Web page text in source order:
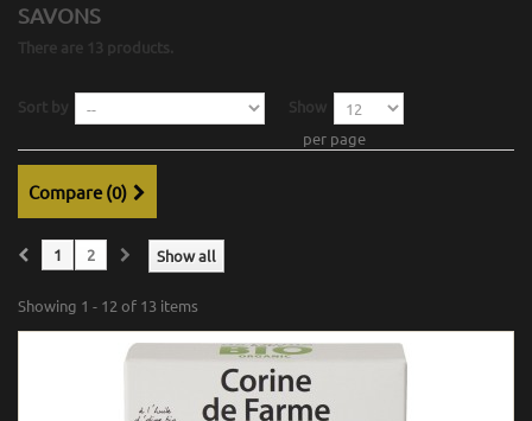
SAVONS
There are 13 products.
Sort by
Show
per page
Compare (0)
Show all
1 2
Showing 1 - 12 of 13 items